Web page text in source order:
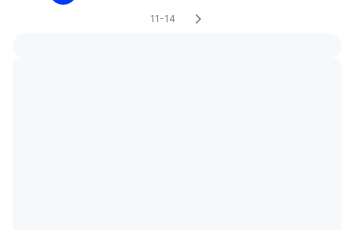
11-14